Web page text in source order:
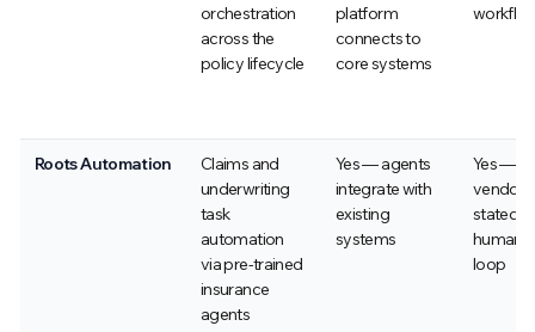
orchestration
across the
policy lifecycle
platform
connects to
core systems
Roots Automation
Claims and
underwriting
task
automation
via pre-trained
insurance
agents
Yes — agents
integrate with
existing
systems
Yes —
vendor-
stated
human-
loop